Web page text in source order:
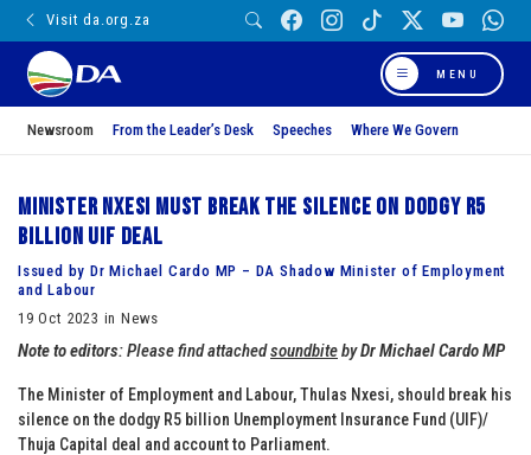
Visit da.org.za
MENU
Newsroom From the Leader’s Desk Speeches Where We Govern
Minister Nxesi must break the silence on dodgy R5
billion UIF deal
Issued by Dr Michael Cardo MP – DA Shadow Minister of Employment
and Labour
19 Oct 2023 in News
Note to editors: Please find attachedsoundbitebyDr Michael Cardo MP
The Minister of Employment and Labour, Thulas Nxesi, should break his
silence on the dodgy R5 billion Unemployment Insurance Fund (UIF)/
Thuja Capital deal and account to Parliament.